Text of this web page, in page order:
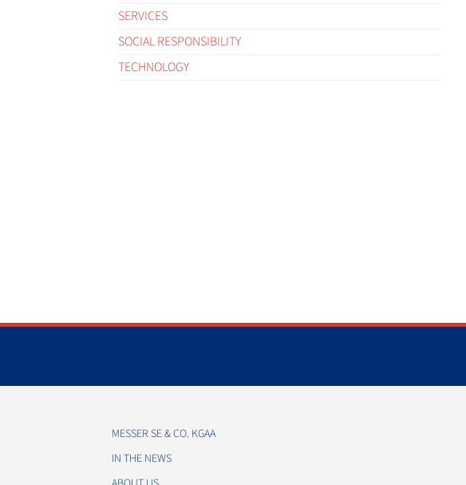
SERVICES
SOCIAL RESPONSIBILITY
TECHNOLOGY
MESSER SE & CO. KGAA
IN THE NEWS